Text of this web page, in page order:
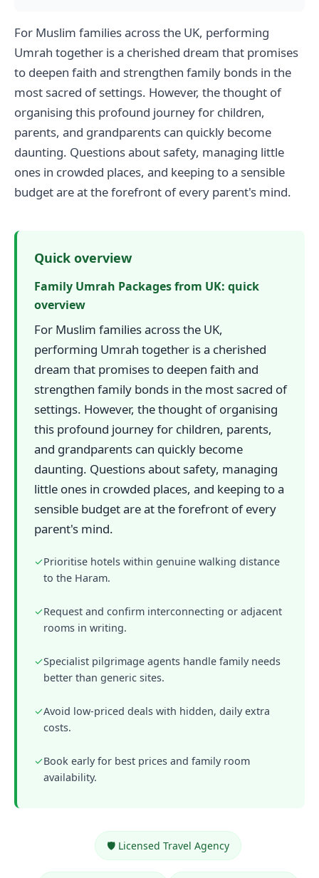
For Muslim families across the UK, performing
Umrah together is a cherished dream that promises
to deepen faith and strengthen family bonds in the
most sacred of settings. However, the thought of
organising this profound journey for children,
parents, and grandparents can quickly become
daunting. Questions about safety, managing little
ones in crowded places, and keeping to a sensible
budget are at the forefront of every parent's mind.
Quick overview
Family Umrah Packages from UK: quick
overview
For Muslim families across the UK,
performing Umrah together is a cherished
dream that promises to deepen faith and
strengthen family bonds in the most sacred of
settings. However, the thought of organising
this profound journey for children, parents,
and grandparents can quickly become
daunting. Questions about safety, managing
little ones in crowded places, and keeping to a
sensible budget are at the forefront of every
parent's mind.
✓Prioritise hotels within genuine walking distance
to the Haram.
✓Request and confirm interconnecting or adjacent
rooms in writing.
✓Specialist pilgrimage agents handle family needs
better than generic sites.
✓Avoid low-priced deals with hidden, daily extra
costs.
✓Book early for best prices and family room
availability.
🛡️ Licensed Travel Agency